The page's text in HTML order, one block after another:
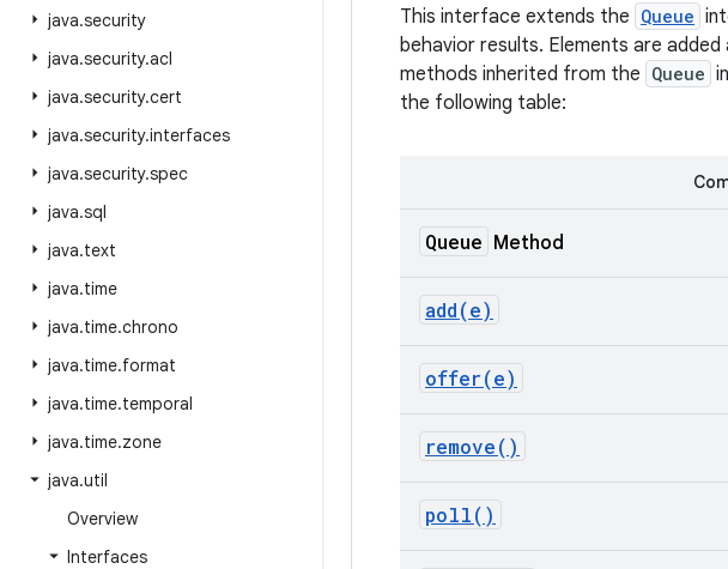
java.security
java.security.acl
java.security.cert
java.security.interfaces
java.security.spec
java.sql
java.text
java.time
java.time.chrono
java.time.format
java.time.temporal
java.time.zone
java.util
Overview
Interfaces
This interface extends the Queue
behavior results. Elements are
methods inherited from the Queue
the following table:
Queue Method
add(e)
offer(e)
remove()
poll()